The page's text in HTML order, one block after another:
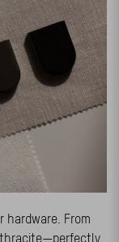
hardware. From